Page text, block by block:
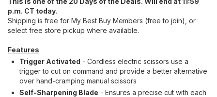
p.m. CT today.
Shipping is free for My Best Buy Members (free to join), or
select free store pickup where available.
Features
Trigger Activated - Cordless electric scissors use a
trigger to cut on command and provide a better alternative
over hand-cramping manual scissors
Self-Sharpening Blade - Ensures a precise cut with each